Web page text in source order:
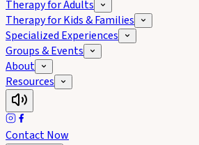
Therapy for Adults
Therapy for Kids & Families
Specialized Experiences
Groups & Events
About
Resources
Contact Now